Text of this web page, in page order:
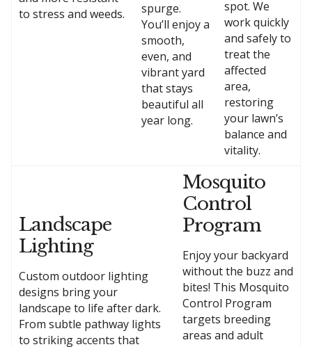
to stress and weeds.
spurge.
You’ll enjoy a
smooth,
even, and
vibrant yard
that stays
beautiful all
year long.
spot. We
work quickly
and safely to
treat the
affected
area,
restoring
your lawn’s
balance and
vitality.
Landscape
Lighting
Custom outdoor lighting
designs bring your
landscape to life after dark.
From subtle pathway lights
to striking accents that
Mosquito
Control
Program
Enjoy your backyard
without the buzz and
bites! This Mosquito
Control Program
targets breeding
areas and adult